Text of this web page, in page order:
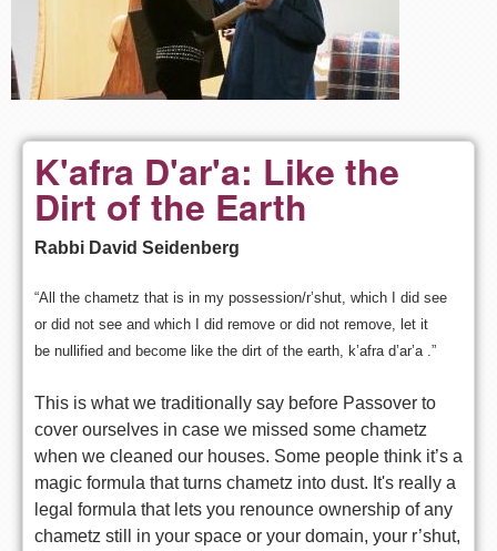
K'afra D'ar'a: Like the
Dirt of the Earth
Rabbi David Seidenberg
“All the chametz that is in my possession/r’shut, which I did see
or did not see and which I did remove or did not remove, let it
be nullified and become like the dirt of the earth, k’afra d’ar’a .”
This is what we traditionally say before Passover to
cover ourselves in case we missed some chametz
when we cleaned our houses. Some people think it’s a
magic formula that turns chametz into dust. It's really a
legal formula that lets you renounce ownership of any
chametz still in your space or your domain, your r’shut,